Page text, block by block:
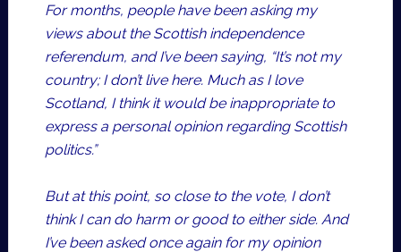
For months, people have been asking my
views about the Scottish independence
referendum, and I’ve been saying, “It’s not my
country; I don’t live here. Much as I love
Scotland, I think it would be inappropriate to
express a personal opinion regarding Scottish
politics.”
But at this point, so close to the vote, I don’t
think I can do harm or good to either side. And
I’ve been asked once again for my opinion